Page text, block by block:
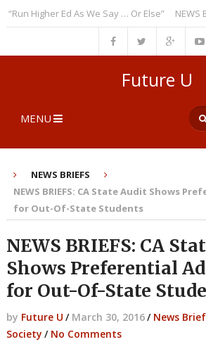
Higher Ed As We Say … Or Else” NEWS
Future U
MENU
NEWS BRIEFS
NEWS BRIEFS: CA State Audit Shows
for Out-Of-State Students
NEWS BRIEFS: CA
Shows Preferential
for Out-Of-State
by Future U / March 30, 2016/ News
Society / No Comments